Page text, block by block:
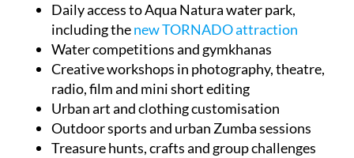
Daily access to Aqua Natura water park,
including thenew TORNADO attraction
Water competitions and gymkhanas
Creative workshops in photography, theatre,
radio, film and mini short editing
Urban art and clothing customisation
Outdoor sports and urban Zumba sessions
Treasure hunts, crafts and group challenges